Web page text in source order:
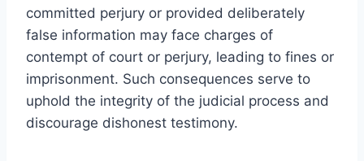
committed perjury or provided deliberately
false information may face charges of
contempt of court or perjury, leading to fines or
imprisonment. Such consequences serve to
uphold the integrity of the judicial process and
discourage dishonest testimony.